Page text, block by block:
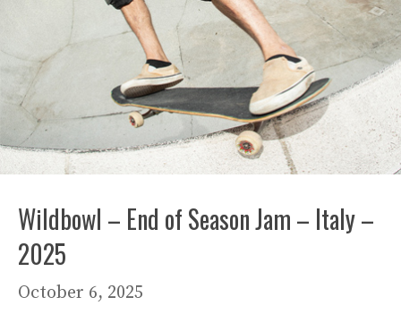
Wildbowl – End of Season Jam – Italy –
2025
October 6, 2025